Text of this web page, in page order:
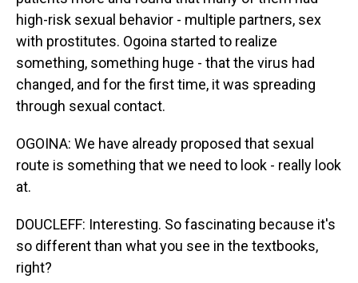
high-risk sexual behavior - multiple partners, sex
with prostitutes. Ogoina started to realize
something, something huge - that the virus had
changed, and for the first time, it was spreading
through sexual contact.
OGOINA: We have already proposed that sexual
route is something that we need to look - really look
at.
DOUCLEFF: Interesting. So fascinating because it's
so different than what you see in the textbooks,
right?